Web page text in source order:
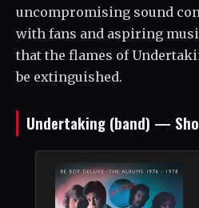
uncompromising sound
with fans and aspiring
that the flames of
be extinguished.
Undertaking (band) —